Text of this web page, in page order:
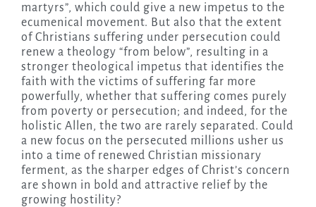
martyrs”, which could give a new impetus to the
ecumenical movement. But also that the extent
of Christians suffering under persecution could
renew a theology “from below”, resulting in a
stronger theological impetus that identifies the
faith with the victims of suffering far more
powerfully, whether that suffering comes purely
from poverty or persecution; and indeed, for the
holistic Allen, the two are rarely separated. Could
a new focus on the persecuted millions usher us
into a time of renewed Christian missionary
ferment, as the sharper edges of Christ’s concern
are shown in bold and attractive relief by the
growing hostility?